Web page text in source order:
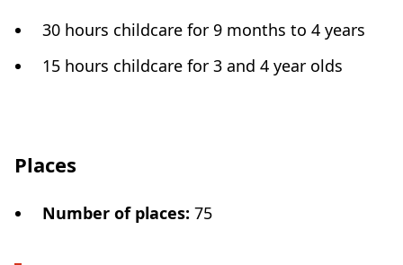
30 hours childcare for 9 months to 4 years
15 hours childcare for 3 and 4 year olds
Places
Number of places: 75